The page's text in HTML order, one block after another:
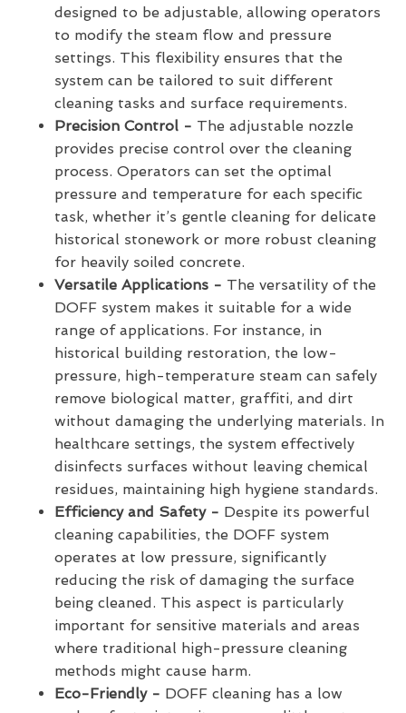
designed to be adjustable, allowing operators
to modify the steam flow and pressure
settings. This flexibility ensures that the
system can be tailored to suit different
cleaning tasks and surface requirements.
Precision Control - The adjustable nozzle
provides precise control over the cleaning
process. Operators can set the optimal
pressure and temperature for each specific
task, whether it’s gentle cleaning for delicate
historical stonework or more robust cleaning
for heavily soiled concrete.
Versatile Applications - The versatility of the
DOFF system makes it suitable for a wide
range of applications. For instance, in
historical building restoration, the low-
pressure, high-temperature steam can safely
remove biological matter, graffiti, and dirt
without damaging the underlying materials. In
healthcare settings, the system effectively
disinfects surfaces without leaving chemical
residues, maintaining high hygiene standards.
Efficiency and Safety - Despite its powerful
cleaning capabilities, the DOFF system
operates at low pressure, significantly
reducing the risk of damaging the surface
being cleaned. This aspect is particularly
important for sensitive materials and areas
where traditional high-pressure cleaning
methods might cause harm.
Eco-Friendly - DOFF cleaning has a low